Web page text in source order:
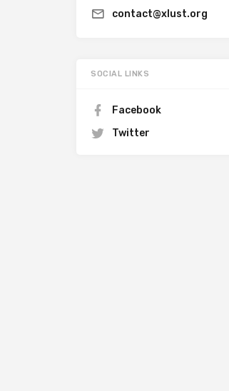
contact@xlust.org
SOCIAL LINKS
Facebook
Twitter